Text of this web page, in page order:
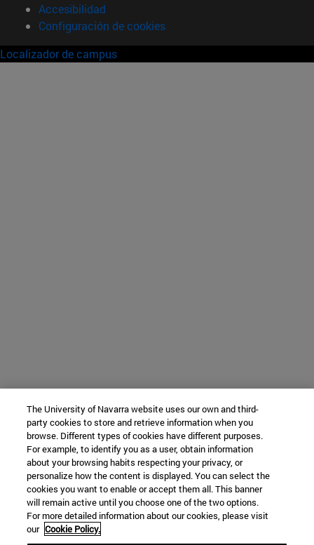
Accesibilidad
Configuración de cookies
Localizador de campus
The University of Navarra website uses our own and third-
party cookies to store and retrieve information when you
browse. Different types of cookies have different purposes.
For example, to identify you as a user, obtain information
about your browsing habits respecting your privacy, or
personalize how the content is displayed. You can select the
cookies you want to enable or accept them all. This banner
will remain active until you choose one of the two options.
For more detailed information about our cookies, please visit
our Cookie Policy.